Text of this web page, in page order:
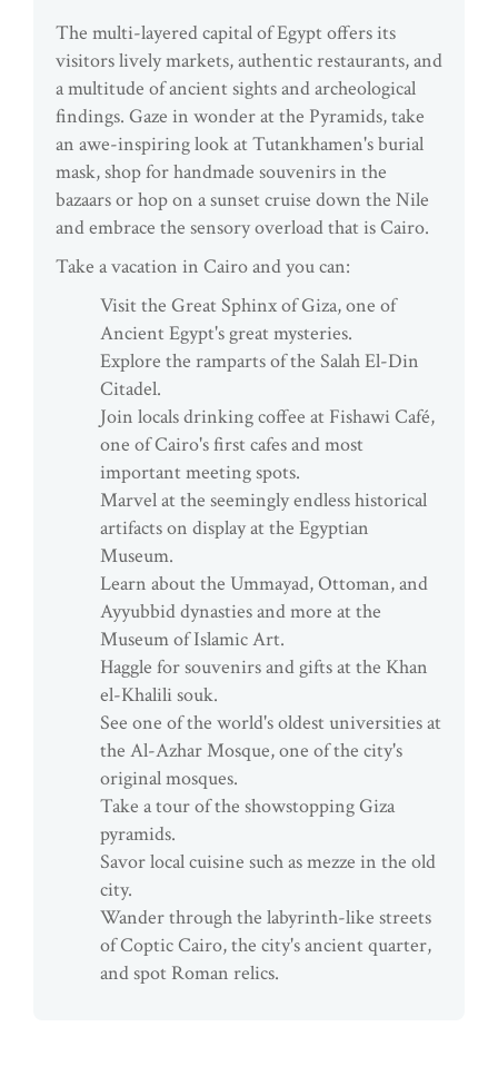
The multi-layered capital of Egypt offers its
visitors lively markets, authentic restaurants, and
a multitude of ancient sights and archeological
findings. Gaze in wonder at the Pyramids, take
an awe-inspiring look at Tutankhamen's burial
mask, shop for handmade souvenirs in the
bazaars or hop on a sunset cruise down the Nile
and embrace the sensory overload that is Cairo.
Take a vacation in Cairo and you can:
Visit the Great Sphinx of Giza, one of
Ancient Egypt's great mysteries.
Explore the ramparts of the Salah El-Din
Citadel.
Join locals drinking coffee at Fishawi Café,
one of Cairo's first cafes and most
important meeting spots.
Marvel at the seemingly endless historical
artifacts on display at the Egyptian
Museum.
Learn about the Ummayad, Ottoman, and
Ayyubbid dynasties and more at the
Museum of Islamic Art.
Haggle for souvenirs and gifts at the Khan
el-Khalili souk.
See one of the world's oldest universities at
the Al-Azhar Mosque, one of the city's
original mosques.
Take a tour of the showstopping Giza
pyramids.
Savor local cuisine such as mezze in the old
city.
Wander through the labyrinth-like streets
of Coptic Cairo, the city's ancient quarter,
and spot Roman relics.